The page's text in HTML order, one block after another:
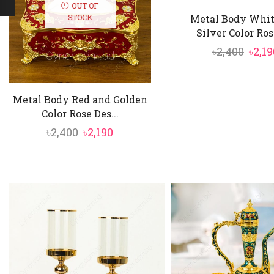
OUT OF
STOCK
Metal Body Red and Golden
Color Rose Des...
৳2,400 Original
৳2,190
Metal Body
Silver Color
৳2,400 ৳